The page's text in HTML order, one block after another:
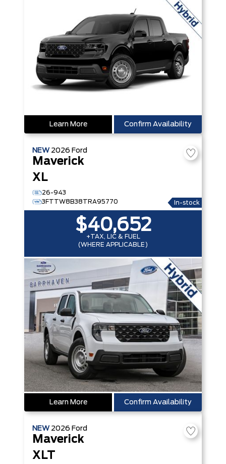
Learn More Confirm Availability
NEW 2026 Ford
Maverick
XL
26-943
3FTTW8B38TRA95770
In-stock
$40,652
+TAX, LIC & FUEL
(WHERE APPLICABLE)
Learn More Confirm Availability
NEW 2026 Ford
Maverick
XLT